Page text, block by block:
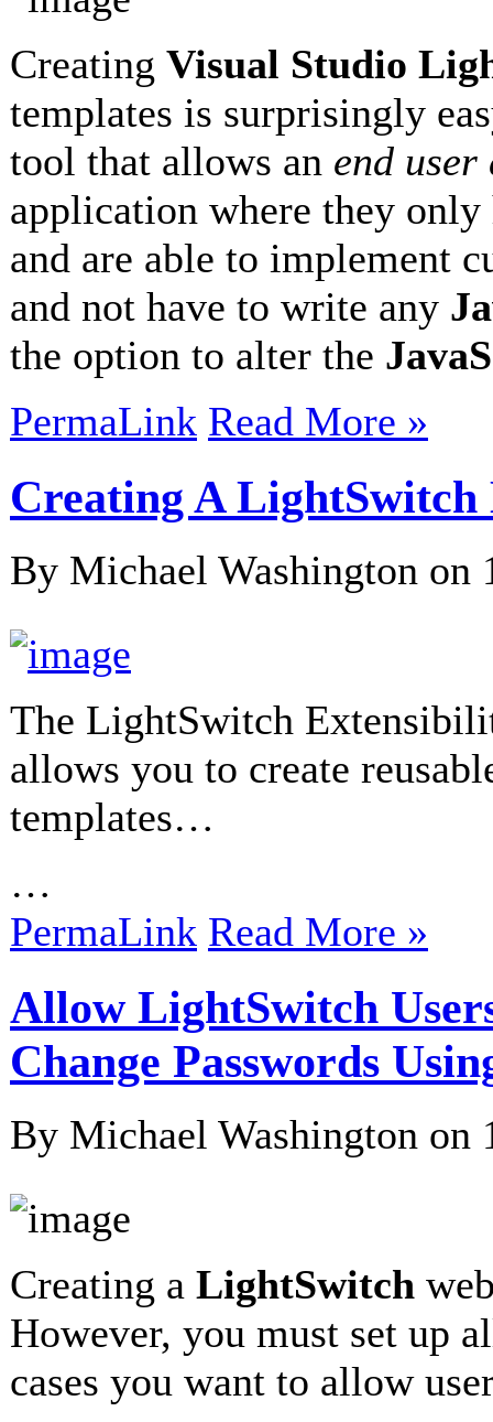
Creating Visual Studio
templates is surprisingly
tool that allows an end user
application where they
and are able to implement
and not have to write any
the option to alter the
PermaLink Read More »
Creating A
By Michael Washington on
The LightSwitch
allows you to create
templates…
…
PermaLink Read More »
Allow LightSwitch
Change Passwords
By Michael Washington on
Creating a LightSwitch
However, you must set up
cases you want to allow